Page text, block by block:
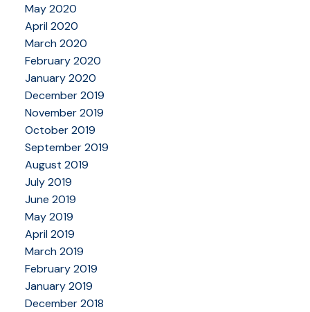
May 2020
April 2020
March 2020
February 2020
January 2020
December 2019
November 2019
October 2019
September 2019
August 2019
July 2019
June 2019
May 2019
April 2019
March 2019
February 2019
January 2019
December 2018